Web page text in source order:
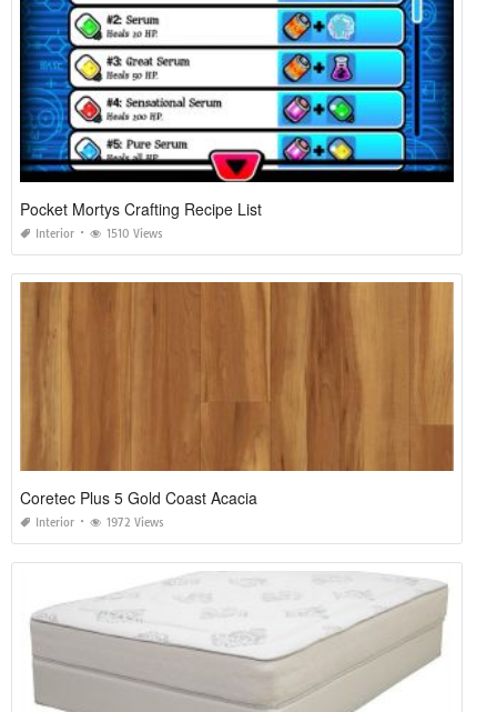
Pocket Mortys Crafting Recipe List
Interior 1510 Views
Coretec Plus 5 Gold Coast Acacia
Interior 1972 Views